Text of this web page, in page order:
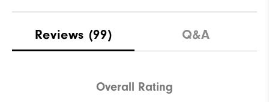
Reviews (99) Q&A
Overall Rating